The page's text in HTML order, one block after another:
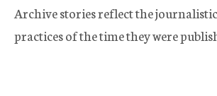
Archive stories reflect the
practices of the time they were